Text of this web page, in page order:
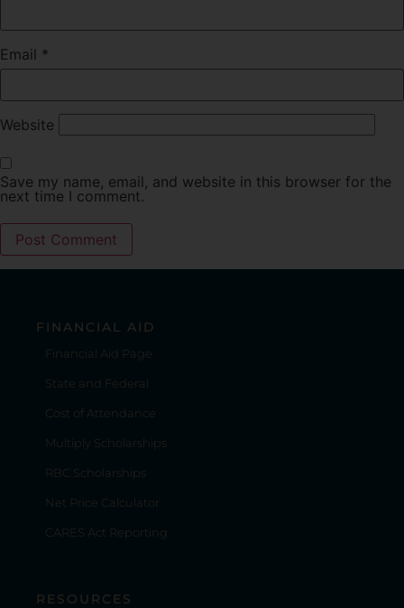
Email *
Website
Save my name, email, and website in this browser for the
next time I comment.
FINANCIAL AID
Financial Aid Page
State and Federal
Cost of Attendance
Multiply Scholarships
RBC Scholarships
Net Price Calculator
CARES Act Reporting
RESOURCES